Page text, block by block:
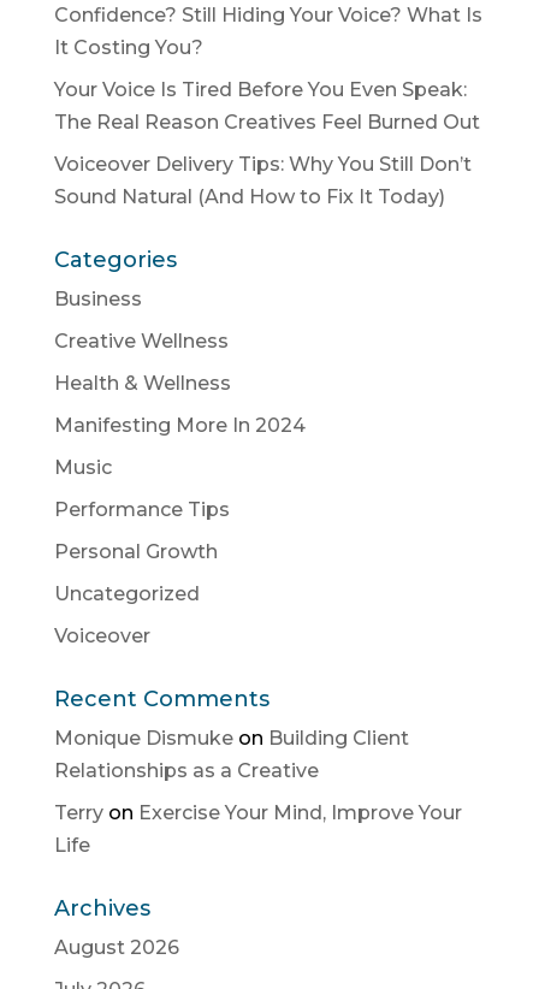
Confidence? Still Hiding Your Voice? What Is
It Costing You?
Your Voice Is Tired Before You Even Speak:
The Real Reason Creatives Feel Burned Out
Voiceover Delivery Tips: Why You Still Don’t
Sound Natural (And How to Fix It Today)
Categories
Business
Creative Wellness
Health & Wellness
Manifesting More In 2024
Music
Performance Tips
Personal Growth
Uncategorized
Voiceover
Recent Comments
Monique Dismukeon Building Client
Relationships as a Creative
Terryon Exercise Your Mind, Improve Your
Life
Archives
August 2026